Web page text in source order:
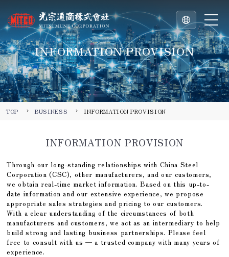
INFORMATION PROVISION
TOP BUSINESS INFORMATION PROVISION
INFORMATION PROVISION
Through our long-standing relationships with China Steel
Corporation (CSC), other manufacturers, and our customers,
we obtain real-time market information. Based on this up-to-
date information and our extensive experience, we propose
appropriate sales strategies and pricing to our customers.
With a clear understanding of the circumstances of both
manufacturers and customers, we act as an intermediary to help
build strong and lasting business partnerships. Please feel
free to consult with us — a trusted company with many years of
experience.